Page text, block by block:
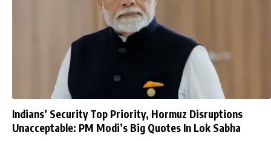
Indians’ Security Top Priority, Hormuz Disruptions
Unacceptable: PM Modi’s Big Quotes In Lok Sabha